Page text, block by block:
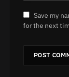
Save my
for the next